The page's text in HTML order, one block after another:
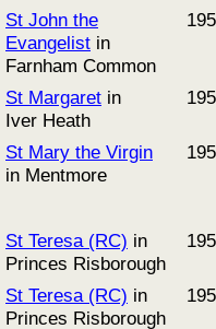
St John the
Evangelist in
Farnham Common
St Margaret in
Iver Heath
St Mary the Virgin
in Mentmore
St Teresa (RC) in
Princes Risborough
St Teresa (RC) in
Princes Risborough